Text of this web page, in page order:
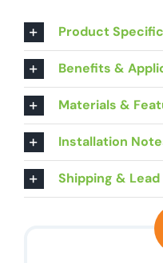
Product
Benefits &
Materials &
Installation
Shipping & Lead